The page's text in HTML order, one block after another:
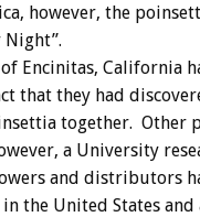
however, the
Night”.
Encinitas, California
that they had
together. Other
a University
and distributors
the United States